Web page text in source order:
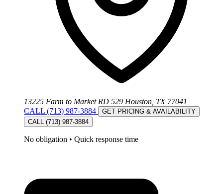
13225 Farm to Market RD 529 Houston, TX 77041
CALL (713) 987-3884
GET PRICING & AVAILABILITY
CALL (713) 987-3884
No obligation • Quick response time